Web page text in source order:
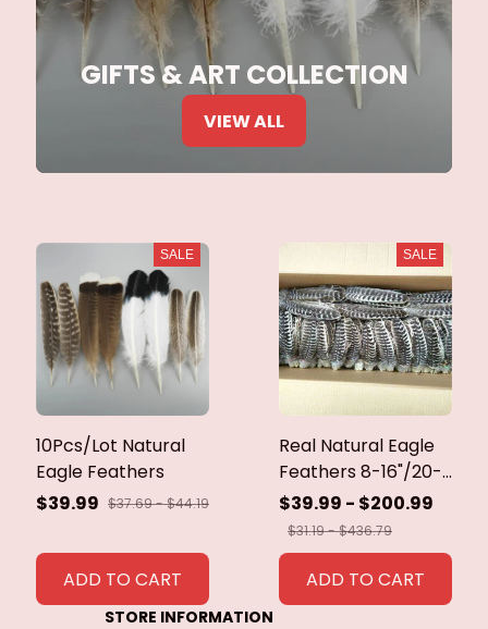
GIFTS & ART COLLECTION
VIEW ALL
SALE
10Pcs/Lot Natural
Eagle Feathers
$39.99 $37.69 - $44.19
ADD TO CART
SALE
Real Natural Eagle
Feathers 8-16"/20-
40cm Eagle Bird
Feathers for Crafts
Home Wedding
Feathers
Decoration
$39.99 - $200.99
$31.19 - $436.79
ADD TO CART
STORE INFORMATION